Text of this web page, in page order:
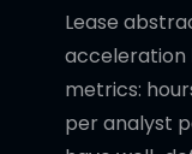
Lease
metrics:
per analyst